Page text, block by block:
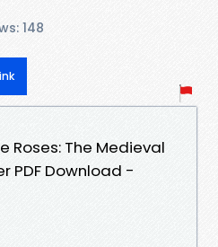
148
Roses: The Medieval
PDF Download -